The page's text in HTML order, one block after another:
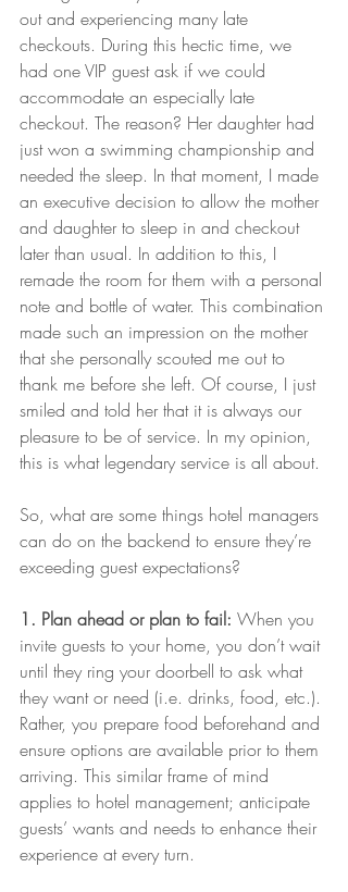
out and experiencing many late
checkouts. During this hectic time, we
had one VIP guest ask if we could
accommodate an especially late
checkout. The reason? Her daughter had
just won a swimming championship and
needed the sleep. In that moment, I made
an executive decision to allow the mother
and daughter to sleep in and checkout
later than usual. In addition to this, I
remade the room for them with a personal
note and bottle of water. This combination
made such an impression on the mother
that she personally scouted me out to
thank me before she left. Of course, I just
smiled and told her that it is always our
pleasure to be of service. In my opinion,
this is what legendary service is all about.
So, what are some things hotel managers
can do on the backend to ensure they’re
exceeding guest expectations?
1. Plan ahead or plan to fail: When you
invite guests to your home, you don’t wait
until they ring your doorbell to ask what
they want or need (i.e. drinks, food, etc.).
Rather, you prepare food beforehand and
ensure options are available prior to them
arriving. This similar frame of mind
applies to hotel management; anticipate
guests’ wants and needs to enhance their
experience at every turn.